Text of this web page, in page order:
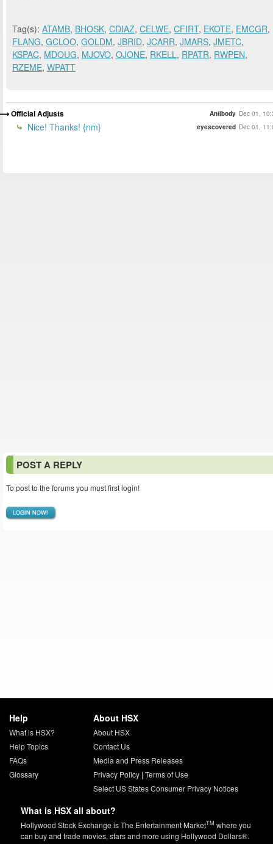
Tag(s): ATAMB, BHOSK, CDIAZ, CELWE, CFIRT, EKOTE, EMCGR,
FLANG, GCLOO, GOLDM, JBRID, JCARR, JMARS, JMETC,
KSPAC, MDOUG, MJOVO, OJONE, RKELL, RPATR, RWPEN,
RZEME, WPATT
Official Adjusts Antibody Dec 01,
Nice! Thanks! {nm} eyescovered Dec 01,
POST A REPLY
To post to the forums you must first login!
LOGIN NOW!
Help
What is HSX?
Help Topics
FAQs
Glossary
About HSX
About HSX
Contact Us
Media and Press Releases
Privacy Policy| Terms of Use
Select US States Consumer Privacy Notices
What is HSX all about?
Hollywood Stock Exchange is The Entertainment MarketTM where you
can buy and trade movies, stars and more using Hollywood Dollars®.